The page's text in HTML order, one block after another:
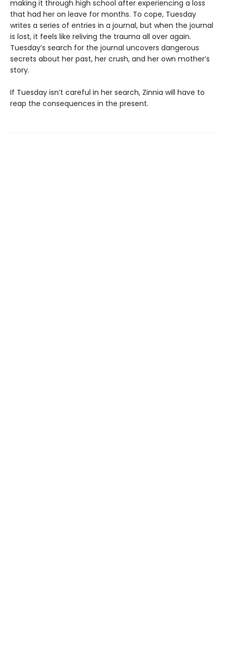
making it through high school after experiencing a loss
that had her on leave for months. To cope, Tuesday
writes a series of entries in a journal, but when the journal
is lost, it feels like reliving the trauma all over again.
Tuesday’s search for the journal uncovers dangerous
secrets about her past, her crush, and her own mother’s
story.
If Tuesday isn’t careful in her search, Zinnia will have to
reap the consequences in the present.